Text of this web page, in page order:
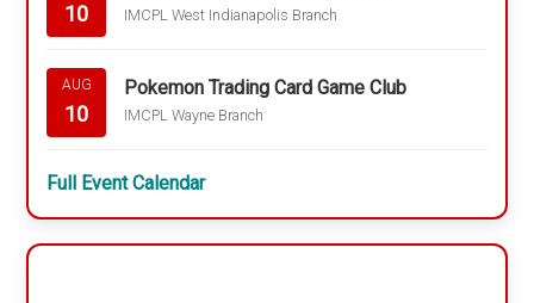
10 IMCPL West Indianapolis Branch
AUG
10
Pokemon Trading Card Game Club
IMCPL Wayne Branch
Full Event Calendar